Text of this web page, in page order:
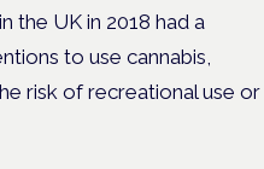
the UK in 2018 had a
to use cannabis,
risk of recreational use or